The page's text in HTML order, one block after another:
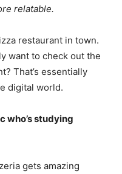
relatable.
restaurant in town.
want to check out the
That’s essentially
digital world.
who’s studying
gets amazing